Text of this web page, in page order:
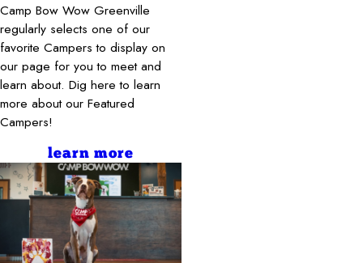
Camp Bow Wow Greenville
regularly selects one of our
favorite Campers to display on
our page for you to meet and
learn about. Dig here to learn
more about our Featured
Campers!
learn more